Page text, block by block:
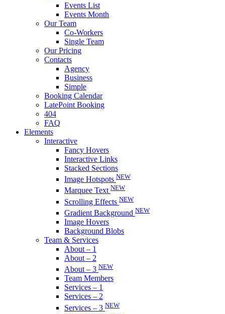
Events List
Events Month
Our Team
Co-Workers
Single Team
Our Pricing
Contacts
Agency
Business
Simple
Booking Calendar
LatePoint Booking
404
FAQ
Elements
Interactive
Fancy Hovers
Interactive Links
Stacked Sections
Image Hotspots NEW
Marquee Text NEW
Scrolling Effects NEW
Gradient Background NEW
Image Hovers
Background Blobs
Team & Services
About – 1
About – 2
About – 3 NEW
Team Members
Services – 1
Services – 2
Services – 3 NEW